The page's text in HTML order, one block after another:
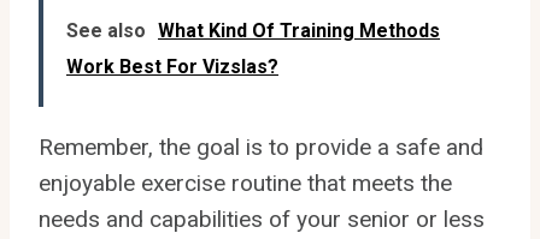
See also What Kind Of Training Methods
Work Best For Vizslas?
Remember, the goal is to provide a safe and
enjoyable exercise routine that meets the
needs and capabilities of your senior or less